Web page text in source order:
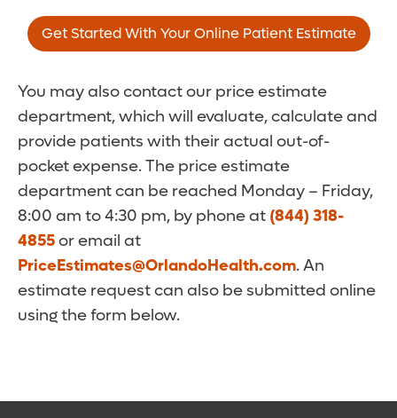
Get Started With Your Online Patient Estimate
You may also contact our price estimate
department, which will evaluate, calculate and
provide patients with their actual out-of-
pocket expense. The price estimate
department can be reached Monday – Friday,
8:00 am to 4:30 pm, by phone at (844) 318-
4855or email at
PriceEstimates@OrlandoHealth.com. An
estimate request can also be submitted online
using the form below.